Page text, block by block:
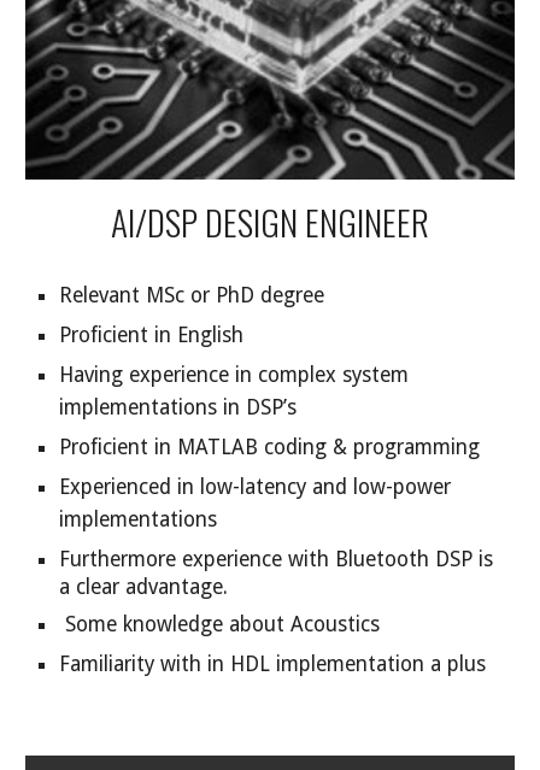
AI/DSP DESIGN ENGINEER
Relevant MSc or PhD degree
Proficient in English
Having experience in complex system
implementations in DSP’s
Proficient in MATLAB coding & programming
Experienced in low-latency and low-power
implementations
Furthermore experience with Bluetooth DSP is
a clear advantage.
Some knowledge about Acoustics
Familiarity with in HDL implementation a plus